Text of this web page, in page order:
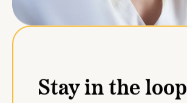
Stay in the loop